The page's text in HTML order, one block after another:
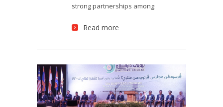
strong partnerships among
Read more